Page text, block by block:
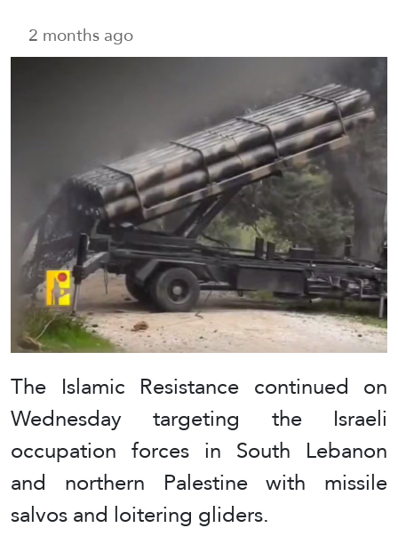
2 months ago
The Islamic Resistance continued on
Wednesday targeting the Israeli
occupation forces in South Lebanon
and northern Palestine with missile
salvos and loitering gliders.